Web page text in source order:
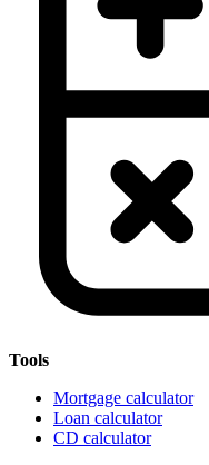
Tools
Mortgage calculator
Loan calculator
CD calculator